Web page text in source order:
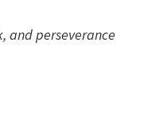
and perseverance